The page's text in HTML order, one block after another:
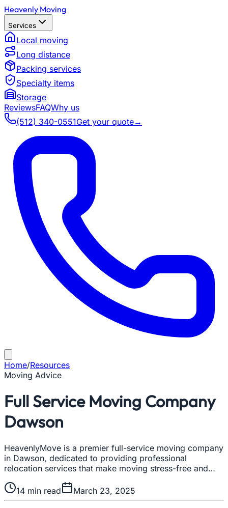
Heavenly Moving
Services
Local moving
Long distance
Packing services
Specialty items
Storage
ReviewsFAQWhy us
(512) 340-0551Get your quote→
Home/Resources
Moving Advice
Full Service Moving Company
Dawson
HeavenlyMove is a premier full-service moving company
in Dawson, dedicated to providing professional
relocation services that make moving stress-free and…
14 min read March 23, 2025